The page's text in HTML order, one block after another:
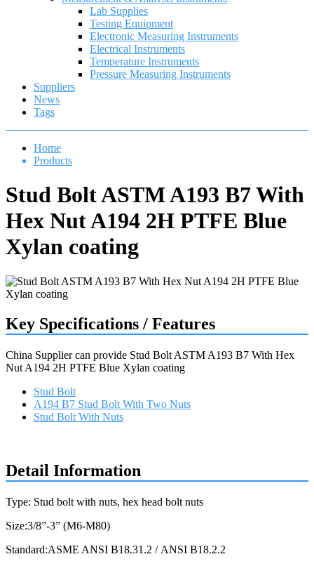
Lab Supplies
Testing Equipment
Electronic Measuring Instruments
Electrical Instruments
Temperature Instruments
Pressure Measuring Instruments
Suppliers
News
Tags
Home
Products
Stud Bolt ASTM A193 B7 With
Hex Nut A194 2H PTFE Blue
Xylan coating
Key Specifications / Features
China Supplier can provide Stud Bolt ASTM A193 B7 With Hex
Nut A194 2H PTFE Blue Xylan coating
Stud Bolt
A194 B7 Stud Bolt With Two Nuts
Stud Bolt With Nuts
Detail Information
Type: Stud bolt with nuts, hex head bolt nuts
Size:3/8”-3” (M6-M80)
Standard:ASME ANSI B18.31.2 / ANSI B18.2.2